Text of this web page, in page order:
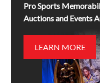
Pro Sports
Auctions and Events
LEARN MORE